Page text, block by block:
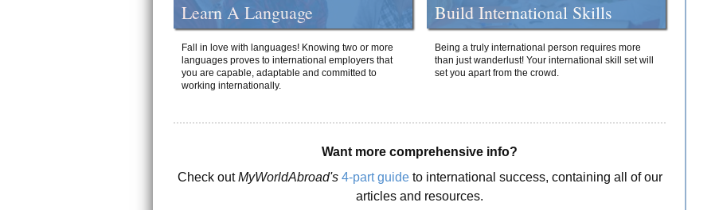
Learn A Language
Fall in love with languages! Knowing two or more
languages proves to international employers that
you are capable, adaptable and committed to
working internationally.
Build International Skills
Being a truly international person requires more
than just wanderlust! Your international skill set will
set you apart from the crowd.
Want more comprehensive info?
Check outMyWorldAbroad's 4-part guideto international success, containing all of our
articles and resources.